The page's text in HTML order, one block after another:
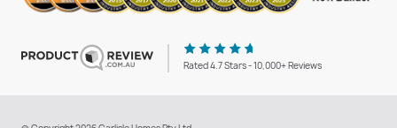
Rated 4.7 Stars - 10,000+ Reviews